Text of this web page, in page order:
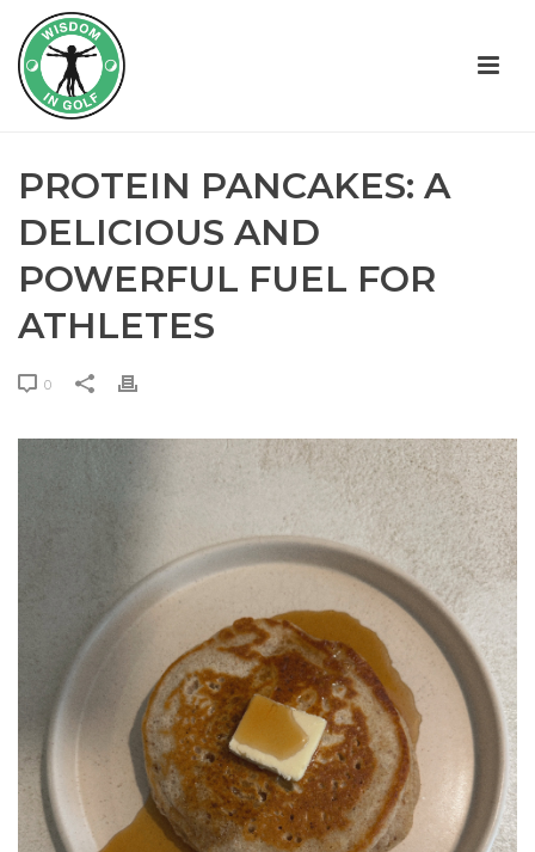
PROTEIN PANCAKES: A
DELICIOUS AND
POWERFUL FUEL FOR
ATHLETES
0